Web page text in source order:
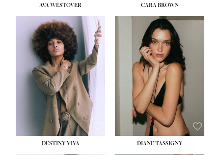
AVA WESTOVER CARA BROWN
DESTINY VIVA DIANE TASSIGNY